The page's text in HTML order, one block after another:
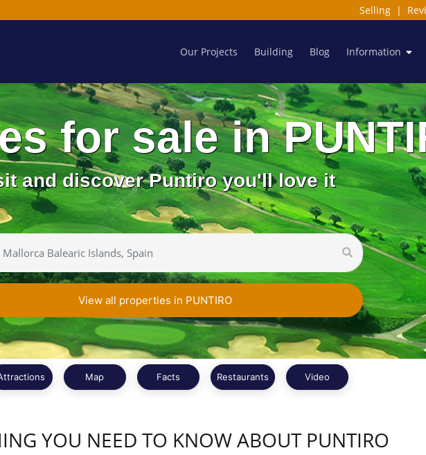
Selling |
Our Projects Building Blog Information
for sale in
and discover Puntiro you'll love it
View all properties in PUNTIRO
Map Facts Restaurants Video
YOU NEED TO KNOW ABOUT PUNTIRO